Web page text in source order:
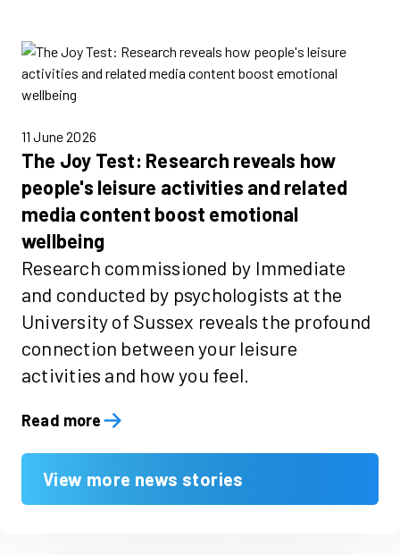
11 June 2026
The Joy Test: Research reveals how
people's leisure activities and related
media content boost emotional
wellbeing
Research commissioned by Immediate
and conducted by psychologists at the
University of Sussex reveals the profound
connection between your leisure
activities and how you feel.
Read more
View more news stories